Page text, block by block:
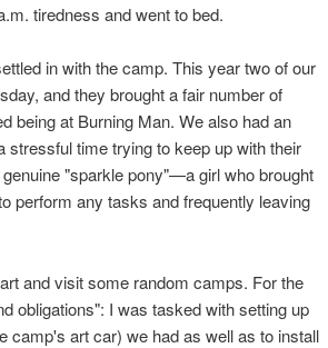
tiredness and went to bed.
in with the camp. This year two of our
and they brought a fair number of
being at Burning Man. We also had an
stressful time trying to keep up with their
"sparkle pony"—a girl who brought
perform any tasks and frequently leaving
and visit some random camps. For the
obligations": I was tasked with setting up
camp's art car) we had as well as to install